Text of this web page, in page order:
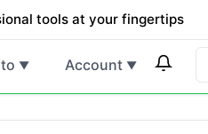
tools at your fingertips
▼ Account ▼